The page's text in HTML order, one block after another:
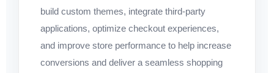
build custom themes, integrate third-party
applications, optimize checkout experiences,
and improve store performance to help increase
conversions and deliver a seamless shopping